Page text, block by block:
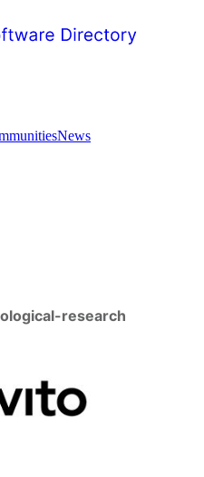
News
research